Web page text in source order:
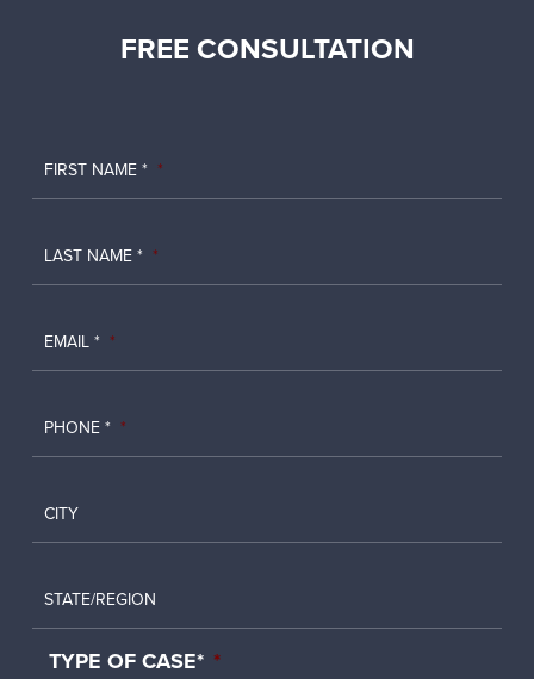
FREE CONSULTATION
FIRST NAME * *
LAST NAME * *
EMAIL * *
PHONE * *
CITY
STATE/REGION
TYPE OF CASE* *